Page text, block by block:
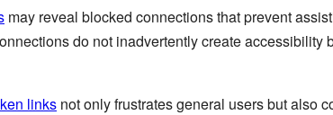
may reveal blocked connections that prevent
do not inadvertently create accessibility
links not only frustrates general users but also